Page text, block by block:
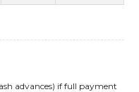
advances) if full payment